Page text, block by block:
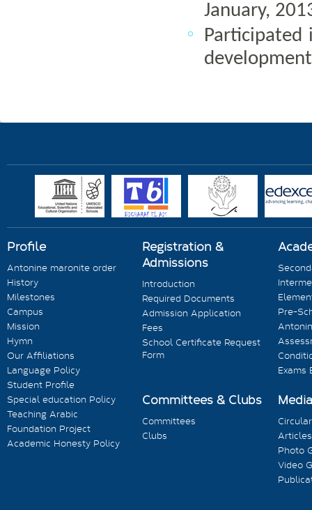
January,
Participated
Profile
Antonine maronite order
History
Milestones
Campus
Mission
Hymn
Our Affiliations
Language Policy
Student Profile
Special education Policy
Teaching Arabic
Foundation Project
Academic Honesty Policy
Registration &
Admissions
Introduction
Required Documents
Admission Application
Fees
School Certificate Request
Form
Pre-
Exams
Committees & Clubs
Committees
Clubs
Articles
Photo
Video